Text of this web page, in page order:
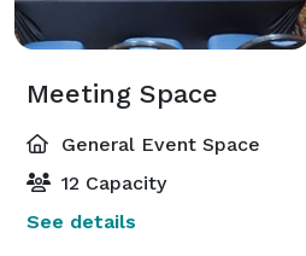
Meeting Space
General Event Space
12 Capacity
See details